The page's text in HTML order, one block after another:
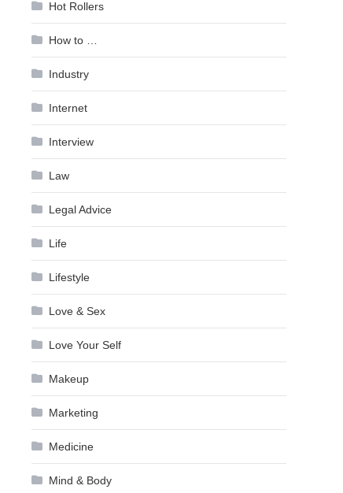
Hot Rollers
How to …
Industry
Internet
Interview
Law
Legal Advice
Life
Lifestyle
Love & Sex
Love Your Self
Makeup
Marketing
Medicine
Mind & Body